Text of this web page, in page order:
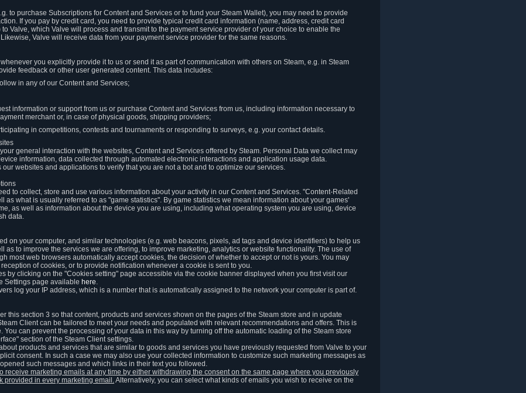
to purchase Subscriptions for Content and Services or to fund your Steam Wallet), you may need to provide
If you pay by credit card, you need to provide typical credit card information (name, address, credit card
Valve, which Valve will process and transmit to the payment service provider of your choice to enable the
Valve will receive data from your payment service provider for the same reasons.
you explicitly provide it to us or send it as part of communication with others on Steam, e.g. in Steam
feedback or other user generated content. This data includes:
in any of our Content and Services;
information or support from us or purchase Content and Services from us, including information necessary to
merchant or, in case of physical goods, shipping providers;
in competitions, contests and tournaments or responding to surveys, e.g. your contact details.
general interaction with the websites, Content and Services offered by Steam. Personal Data we collect may
information, data collected through automated electronic interactions and application usage data.
websites and applications to verify that you are not a bot and to optimize our services.
to collect, store and use various information about your activity in our Content and Services. "Content-Related
as what is usually referred to as "game statistics". By game statistics we mean information about your games'
as well as information about the device you are using, including what operating system you are using, device
data.
on your computer, and similar technologies (e.g. web beacons, pixels, ad tags and device identifiers) to help us
as to improve the services we are offering, to improve marketing, analytics or website functionality. The use of
most web browsers automatically accept cookies, the decision of whether to accept or not is yours. You may
of cookies, or to provide notification whenever a cookie is sent to you.
by clicking on the "Cookies setting" page accessible via the cookie banner displayed when you first visit our
Settings page available here.
log your IP address, which is a number that is automatically assigned to the network your computer is part of.
this section 3 so that content, products and services shown on the pages of the Steam store and in update
Client can be tailored to meet your needs and populated with relevant recommendations and offers. This is
can prevent the processing of your data in this way by turning off the automatic loading of the Steam store
section of the Steam Client settings.
products and services that are similar to goods and services you have previously requested from Valve to your
consent. In such a case we may also use your collected information to customize such marketing messages as
such messages and which links in their text you followed.
receive marketing emails at any time by either withdrawing the consent on the same page where you previously
provided in every marketing email.Alternatively, you can select what kinds of emails you wish to receive on the